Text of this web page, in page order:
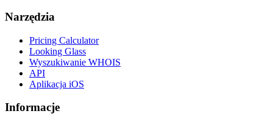
Narzędzia
Pricing Calculator
Looking Glass
Wyszukiwanie WHOIS
API
Aplikacja iOS
Informacje